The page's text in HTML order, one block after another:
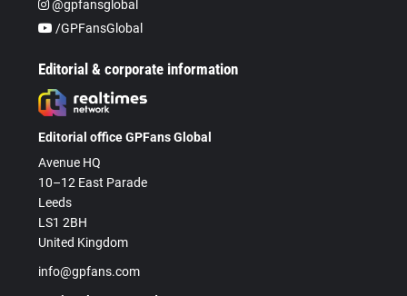
@gpfansglobal
/GPFansGlobal
Editorial & corporate information
Editorial office GPFans Global
Avenue HQ
10–12 East Parade
Leeds
LS1 2BH
United Kingdom
info@gpfans.com